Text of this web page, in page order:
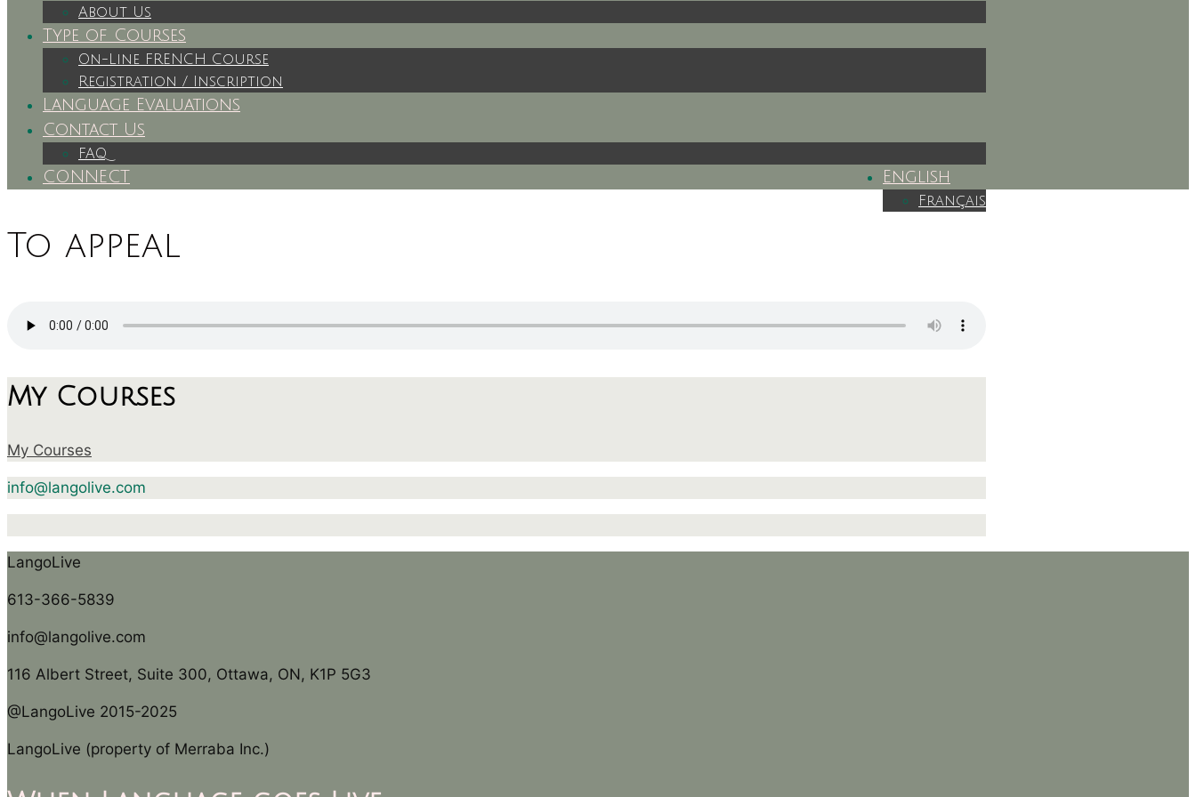
About Us
Type of Courses
On-Line FRENCH Course
Registration / Inscription
Language Evaluations
Contact Us
FAQ
English
Français
CONNECT
To appeal
My Courses
My Courses
info@langolive.com
LangoLive
613-366-5839
info@langolive.com
116 Albert Street, Suite 300, Ottawa, ON, K1P 5G3
@LangoLive 2015-2025
LangoLive (property of Merraba Inc.)